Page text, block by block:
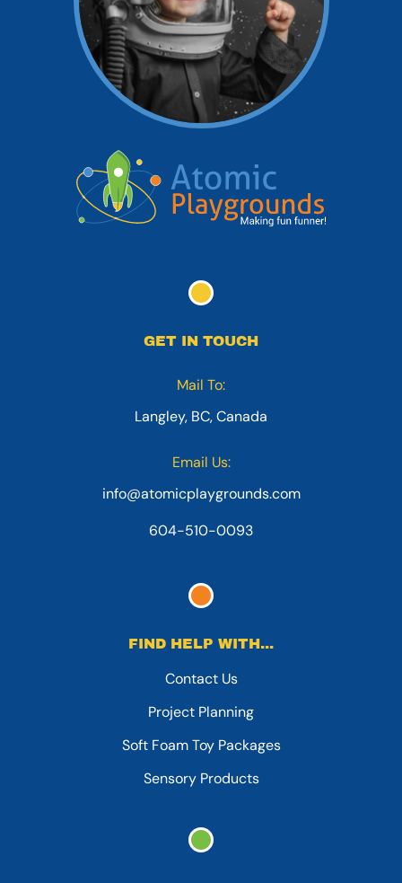
GET IN TOUCH
Mail To:
Langley, BC, Canada
Email Us:
info@atomicplaygrounds.com
604-510-0093
FIND HELP WITH...
Contact Us
Project Planning
Soft Foam Toy Packages
Sensory Products